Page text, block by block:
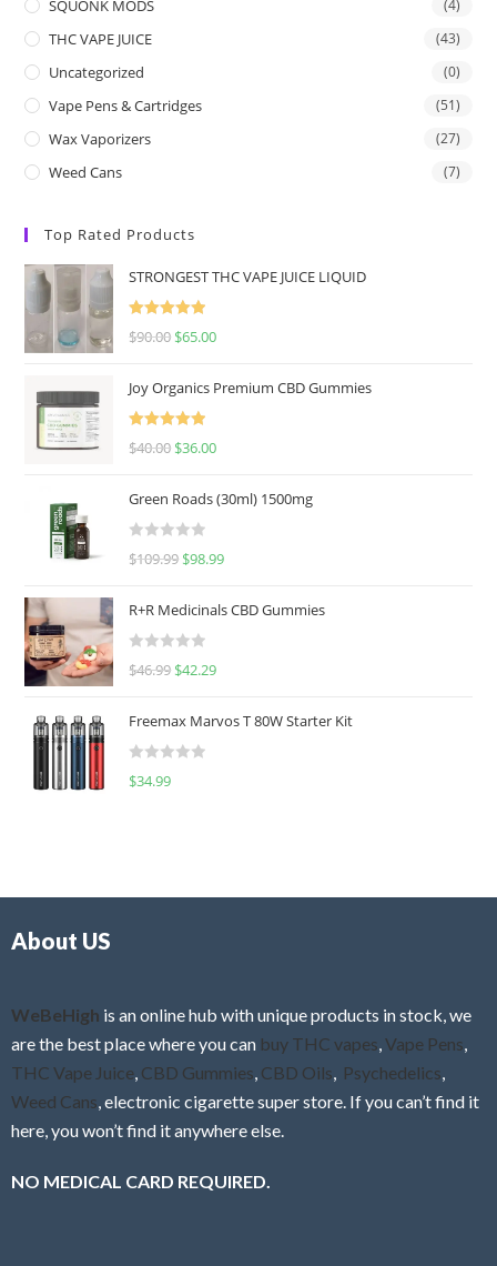
SQUONK MODS (4)
THC VAPE JUICE (43)
Uncategorized (0)
Vape Pens & Cartridges (51)
Wax Vaporizers (27)
Weed Cans (7)
Top Rated Products
STRONGEST THC VAPE JUICE LIQUID
Rated
5.00
$90.00 $65.00
Joy Organics Premium CBD Gummies
Rated
5.00
$40.00 $36.00
Green Roads (30ml) 1500mg
R
e
d
0
u
o
f
$109.99 $98.99
R+R Medicinals CBD Gummies
R
e
d
0
f
$46.99 $42.29
Freemax Marvos T 80W Starter Kit
R
$34.99
About US
WeBeHigh is an online hub with unique products in stock, we
are the best place where you can buy THC vapes Vape Pens
THC Vape Juice CBD Gummies CBD Oils Psychedelics
Weed Cans , electronic cigarette super store. If you can’t find it
here, you won’t find it anywhere else.
NO MEDICAL CARD REQUIRED.